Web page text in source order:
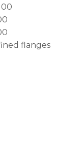
flanges